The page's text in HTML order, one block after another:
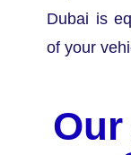
Dubai is
of your